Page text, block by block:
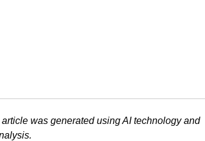
was generated using AI technology and